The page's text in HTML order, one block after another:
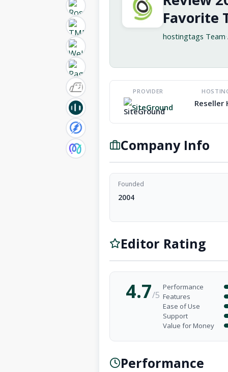
Favorite
hostingtags Team·
PROVIDER
SiteGround Reseller
Company Info
Founded
2004
Editor Rating
4.7/5
Performance
Features
Ease of Use
Support
Value for Money
Performance